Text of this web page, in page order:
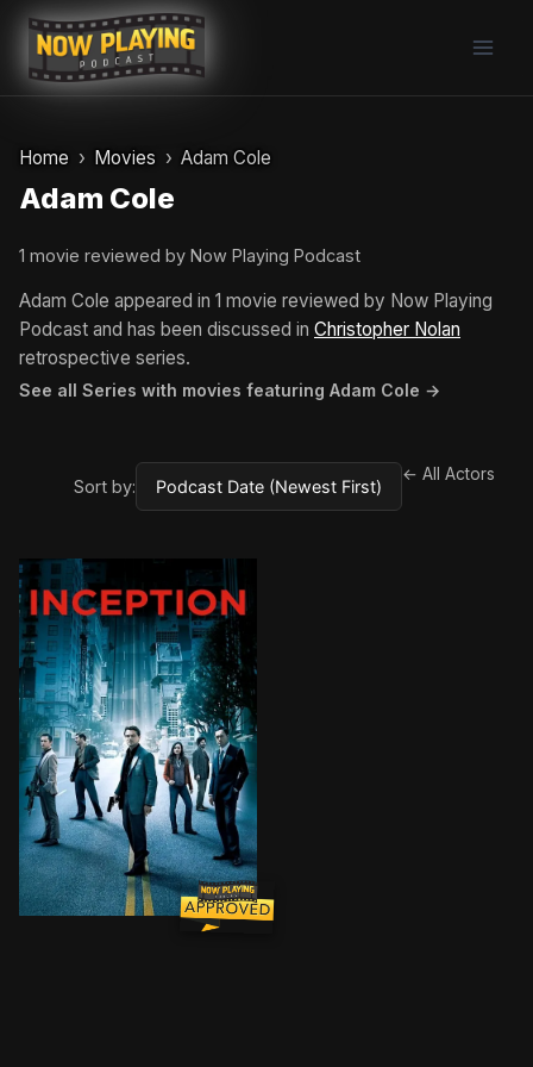
Skip
content
Home Movies Adam Cole
Adam Cole
1 movie reviewed by Now Playing Podcast
Adam Cole appeared in 1 movie reviewed by Now Playing
Podcast and has been discussed in Christopher Nolan
retrospective series.
See all Series with movies featuring Adam Cole →
Sort by:
← All Actors
Cobb, a skilled thief who commits corporate